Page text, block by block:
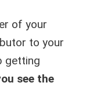
of your
to your
getting
see the